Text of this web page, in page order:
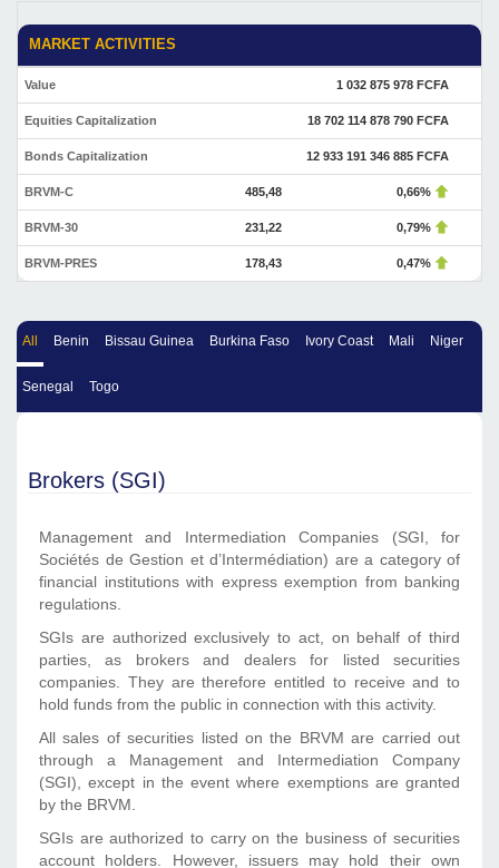
MARKET ACTIVITIES
Value 1 032 875 978 FCFA
Equities Capitalization 18 702 114 878 790 FCFA
Bonds Capitalization 12 933 191 346 885 FCFA
BRVM-C 485,48 0,66%
BRVM-30 231,22 0,79%
BRVM-PRES 178,43 0,47%
All Benin Bissau Guinea Burkina Faso Ivory Coast Mali Niger
Senegal Togo
Brokers (SGI)
Management and Intermediation Companies (SGI, for
Sociétés de Gestion et d’Intermédiation) are a category of
financial institutions with express exemption from banking
regulations.
SGIs are authorized exclusively to act, on behalf of third
parties, as brokers and dealers for listed securities
companies. They are therefore entitled to receive and to
hold funds from the public in connection with this activity.
All sales of securities listed on the BRVM are carried out
through a Management and Intermediation Company
(SGI), except in the event where exemptions are granted
by the BRVM.
SGIs are authorized to carry on the business of securities
account holders. However, issuers may hold their own